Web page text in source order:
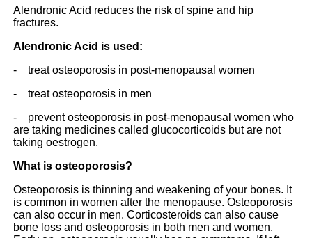
Alendronic Acid reduces the risk of spine and hip
fractures.
Alendronic Acid is used:
- treat osteoporosis in post-menopausal women
- treat osteoporosis in men
- prevent osteoporosis in post-menopausal women who
are taking medicines called glucocorticoids but are not
taking oestrogen.
What is osteoporosis?
Osteoporosis is thinning and weakening of your bones. It
is common in women after the menopause. Osteoporosis
can also occur in men. Corticosteroids can also cause
bone loss and osteoporosis in both men and women.